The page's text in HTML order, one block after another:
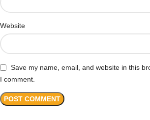
Website
Save my name, email, and website in this
I comment.